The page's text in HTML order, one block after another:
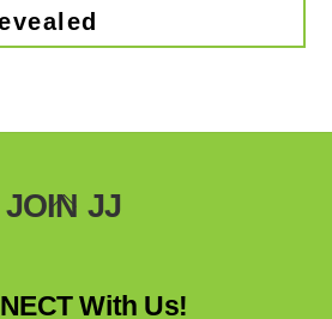
Back
JOIN JJ
With Us!